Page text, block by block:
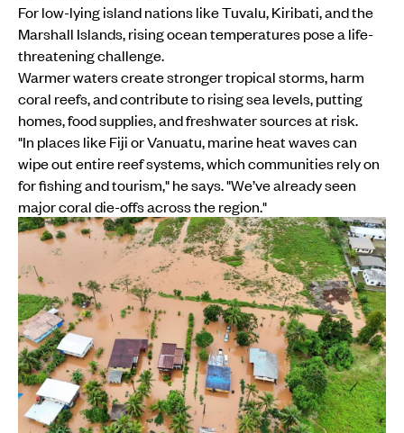
For low-lying island nations like Tuvalu, Kiribati, and the
Marshall Islands, rising ocean temperatures pose a life-
threatening challenge.
Warmer waters create stronger tropical storms, harm
coral reefs, and contribute to rising sea levels, putting
homes, food supplies, and freshwater sources at risk.
"In places like Fiji or Vanuatu, marine heat waves can
wipe out entire reef systems, which communities rely on
for fishing and tourism," he says. "We’ve already seen
major coral die-offs across the region."